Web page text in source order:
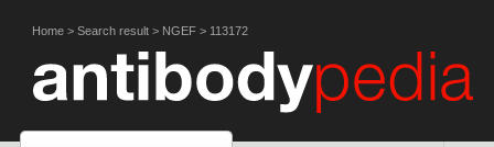
Home > Search result > NGEF > 113172